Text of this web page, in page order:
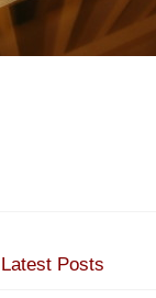
Latest Posts